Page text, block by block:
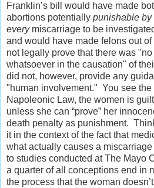
Franklin’s bill would have made
abortions potentially punishable by
every miscarriage to be
and would have made felons out
not legally prove that there was
whatsoever in the causation" of
did not, however, provide any
"human involvement." You see the
Napoleonic Law, the women is
unless she can “prove” her
death penalty as punishment.
it in the context of the fact that
what actually causes a
to studies conducted at The Mayo
a quarter of all conceptions end in
the process that the woman